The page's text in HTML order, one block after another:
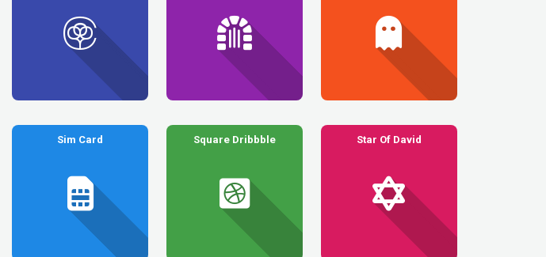
Sim Card Square Dribbble Star Of David